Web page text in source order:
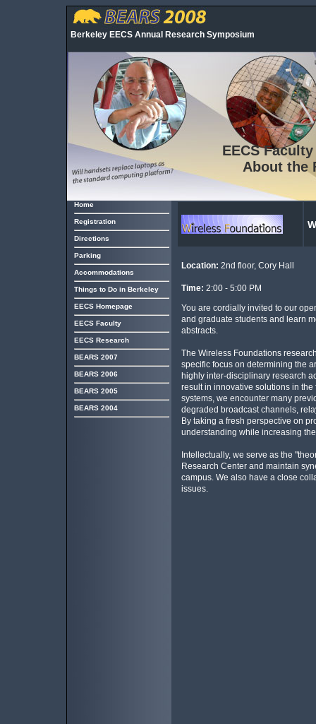
Berkeley EECS Annual Research Symposium
EECSFaculty
About the
Home
Registration
Directions
Parking
Accommodations
Things to Do in Berkeley
EECS Homepage
EECS Faculty
EECS Research
BEARS 2007
BEARS 2006
BEARS 2005
BEARS 2004
Location: 2nd floor, Cory Hall
Time: 2:00 - 5:00 PM
You are cordially invited to our
and graduate students and learn
abstracts.
The Wireless Foundations
specific focus on determining the
highly inter-disciplinary research
result in innovative solutions in
systems, we encounter many
degraded broadcast channels,
By taking a fresh perspective on
understanding while increasing
Intellectually, we serve as the
Research Center and maintain
campus. We also have a close
issues.